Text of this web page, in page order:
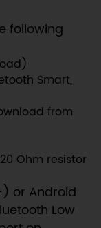
following
Smart,
from
Ohm resistor
or Android
Low